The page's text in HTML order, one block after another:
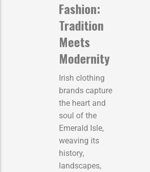
Fashion:
Tradition
Meets
Modernity
Irish clothing
brands capture
the heart and
soul of the
Emerald Isle,
weaving its
history,
landscapes,